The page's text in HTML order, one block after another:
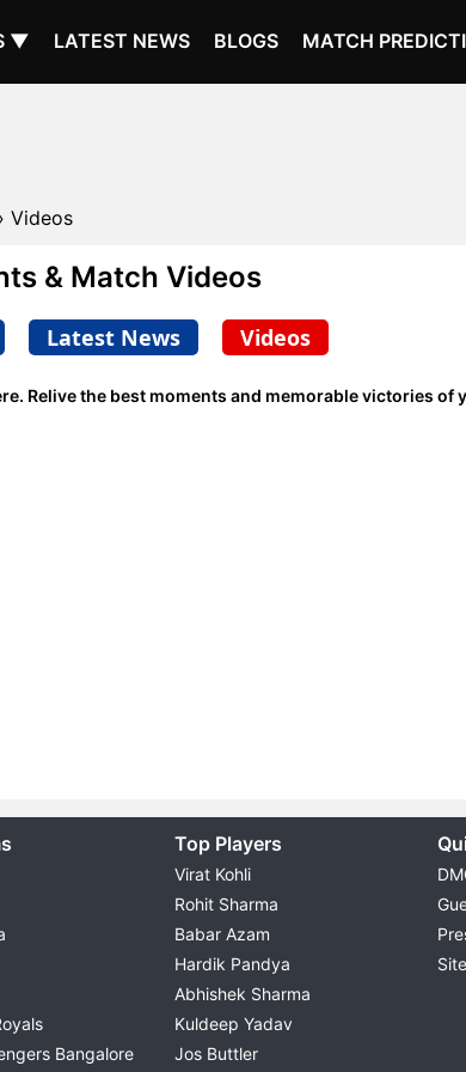
▼ LATEST NEWS BLOGS MATCH
Videos
& Match Videos
Latest News Videos
Relive the best moments and memorable victories of
Bangalore
Top Players
Virat Kohli
Rohit Sharma
Babar Azam
Hardik Pandya
Abhishek Sharma
Kuldeep Yadav
Jos Buttler